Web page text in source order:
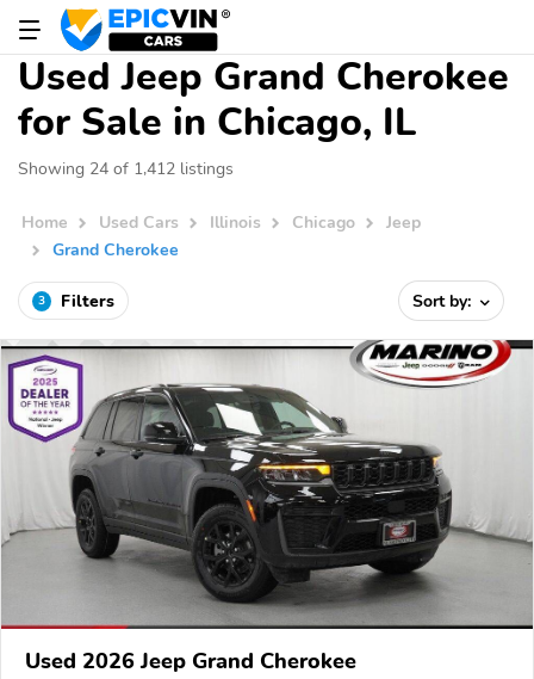
Used Jeep Grand Cherokee
for Sale in Chicago, IL
Showing 24 of 1,412 listings
Home Used Cars Illinois Chicago
Jeep
Grand Cherokee
3 Filters Sort by:
Used 2026 Jeep Grand Cherokee